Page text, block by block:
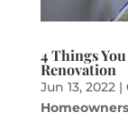
4 Things
Renovation
Jun 13, 2022|
Homeowners